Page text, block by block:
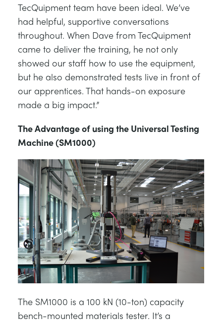
TecQuipment team have been ideal. We’ve
had helpful, supportive conversations
throughout. When Dave from TecQuipment
came to deliver the training, he not only
showed our staff how to use the equipment,
but he also demonstrated tests live in front of
our apprentices. That hands-on exposure
made a big impact.”
The Advantage of using the Universal Testing
Machine (SM1000)
The SM1000 is a 100 kN (10-ton) capacity
bench-mounted materials tester. It’s a